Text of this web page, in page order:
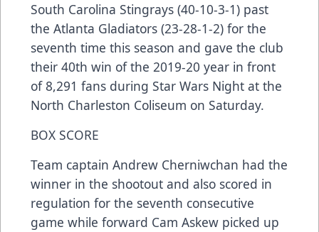
South Carolina Stingrays (40-10-3-1) past
the Atlanta Gladiators (23-28-1-2) for the
seventh time this season and gave the club
their 40th win of the 2019-20 year in front
of 8,291 fans during Star Wars Night at the
North Charleston Coliseum on Saturday.
BOX SCORE
Team captain Andrew Cherniwchan had the
winner in the shootout and also scored in
regulation for the seventh consecutive
game while forward Cam Askew picked up